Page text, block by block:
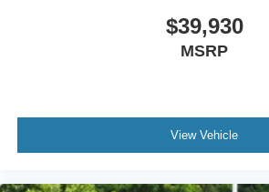
$39,930
MSRP
View Vehicle